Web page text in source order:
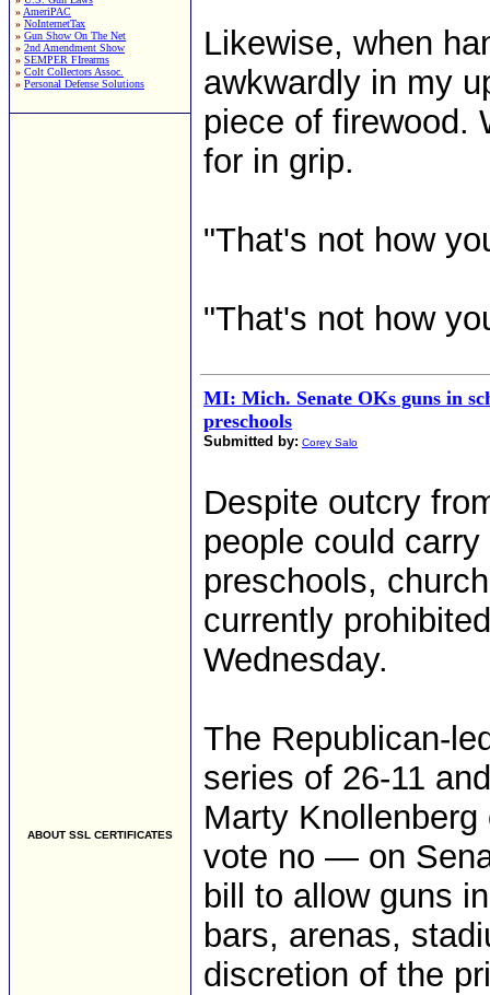
» AmeriPAC
» NoInternetTax
» Gun Show On The Net
» 2nd Amendment Show
» SEMPER FIrearms
» Colt Collectors Assoc.
» Personal Defense Solutions
ABOUT SSL CERTIFICATES
Likewise, when
awkwardly in my
piece of firewood.
for in grip.
"That's not how
"That's not how
MI: Mich. Senate OKs guns in
preschools
Submitted by: Corey Salo
Despite outcry
people could
preschools,
currently
Wednesday.
The Republican-
series of 26-11
Marty
vote no — on
bill to allow guns
bars, arenas,
discretion of the